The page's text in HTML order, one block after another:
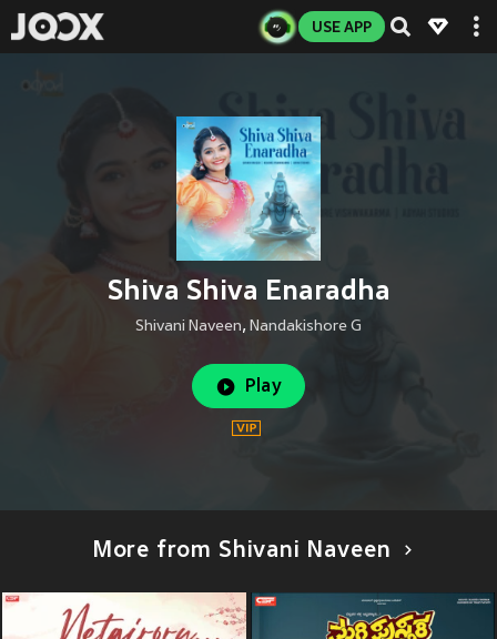
USE APP
Shiva Shiva Enaradha
Shivani Naveen, Nandakishore G
Play
More from Shivani Naveen